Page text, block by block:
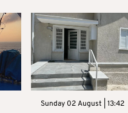
Sunday 02 August | 13:42